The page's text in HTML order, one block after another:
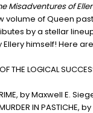
Misadventures of
volume of Queen
by a stellar
himself! Here
THE LOGICAL
by Maxwell E.
IN PASTICHE,